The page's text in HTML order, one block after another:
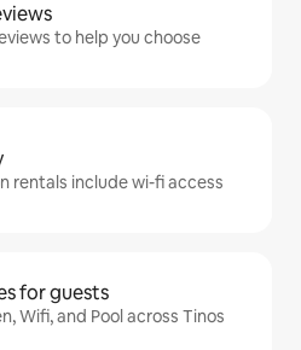
to help you choose
rentals include wi-fi access
for guests
Wifi, and Pool across Tinos